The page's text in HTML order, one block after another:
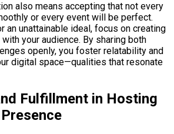
also means accepting that not every
or every event will be perfect.
an unattainable ideal, focus on creating
your audience. By sharing both
openly, you foster relatability and
digital space—qualities that resonate
Fulfillment in Hosting